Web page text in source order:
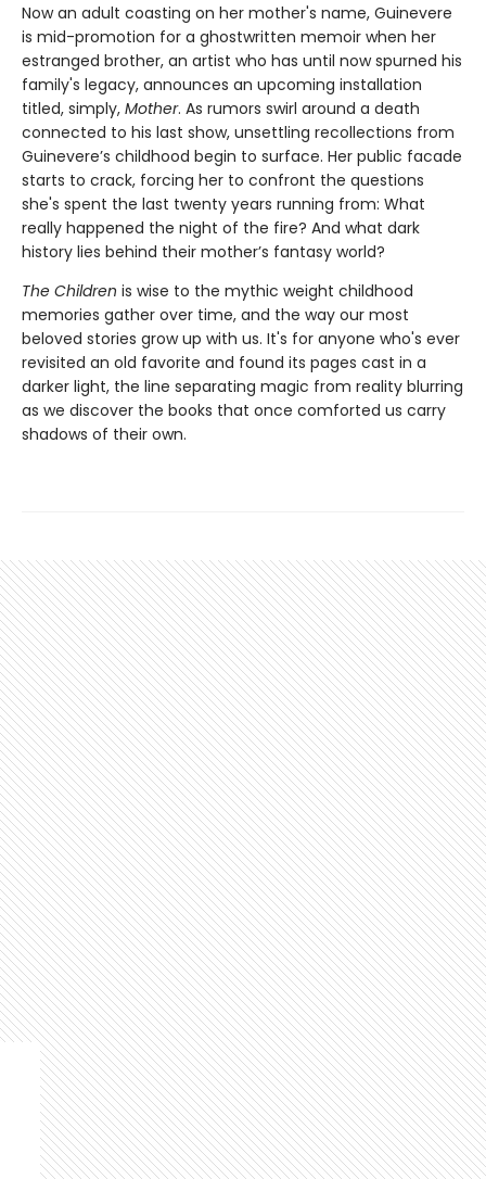
Now an adult coasting on her mother's name, Guinevere
is mid-promotion for a ghostwritten memoir when her
estranged brother, an artist who has until now spurned his
family's legacy, announces an upcoming installation
titled, simply, Mother. As rumors swirl around a death
connected to his last show, unsettling recollections from
Guinevere’s childhood begin to surface. Her public facade
starts to crack, forcing her to confront the questions
she's spent the last twenty years running from: What
really happened the night of the fire? And what dark
history lies behind their mother’s fantasy world?
The Children is wise to the mythic weight childhood
memories gather over time, and the way our most
beloved stories grow up with us. It's for anyone who's ever
revisited an old favorite and found its pages cast in a
darker light, the line separating magic from reality blurring
as we discover the books that once comforted us carry
shadows of their own.